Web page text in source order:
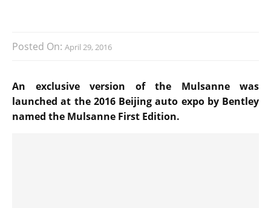
Posted On: April 29, 2016
An exclusive version of the Mulsanne was
launched at the 2016 Beijing auto expo by Bentley
named the Mulsanne First Edition.